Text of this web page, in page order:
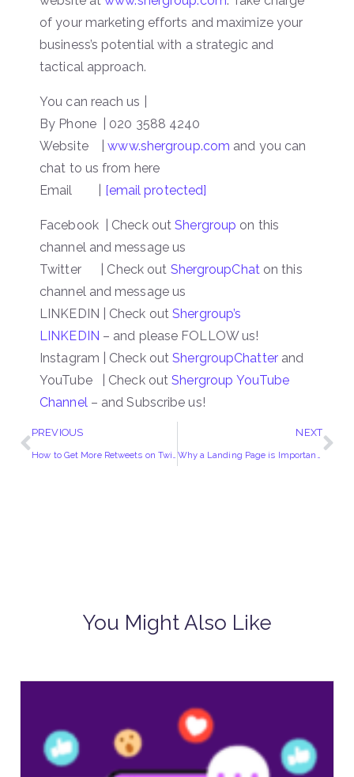
of your marketing efforts and maximize your
business’s potential with a strategic and
tactical approach.
You can reach us |
By Phone | 020 3588 4240
Website
www.shergroup.com and you can
chat to us from here
Email | [email protected]
Facebook | Check outShergroup on this
channel and message us
Twitter | Check out ShergroupChat on this
channel and message us
LINKEDIN | Check outShergroup’s
LINKEDIN – and please FOLLOW us!
Instagram | Check outShergroupChatterand
YouTube | Check outShergroup YouTube
Channel – and Subscribe us!
PREVIOUS NEXT
You Might Also Like